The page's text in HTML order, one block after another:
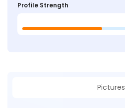
Profile Strength
Pictures